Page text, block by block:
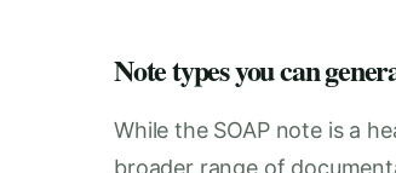
Note types you can
While the SOAP note is a
broader range of